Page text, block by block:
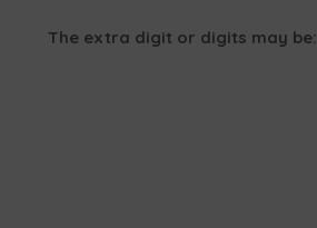
The extra digit or digits may be: